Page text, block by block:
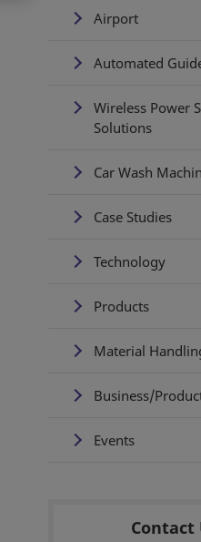
Airport
Automated
Wireless Power
Solutions
Car Wash
Case Studies
Technology
Products
Material
Business/
Events
Contact